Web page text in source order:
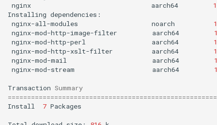
nginx
aarch64
1
Installing
nginx-all-modules
noarch
1
nginx-mod-http-image-filter
aarch64
nginx-mod-http-perl
aarch64
1
nginx-mod-http-xslt-filter
aarch64
1
nginx-mod-mail
aarch64
nginx-mod-stream
aarch64
Transaction Summary
Install
7 Packages